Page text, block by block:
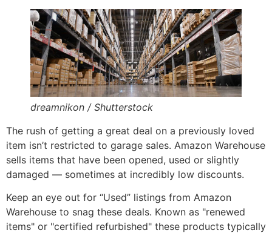
dreamnikon / Shutterstock
The rush of getting a great deal on a previously loved
item isn’t restricted to garage sales. Amazon Warehouse
sells items that have been opened, used or slightly
damaged — sometimes at incredibly low discounts.
Keep an eye out for “Used” listings from Amazon
Warehouse to snag these deals. Known as "renewed
items" or "certified refurbished" these products typically